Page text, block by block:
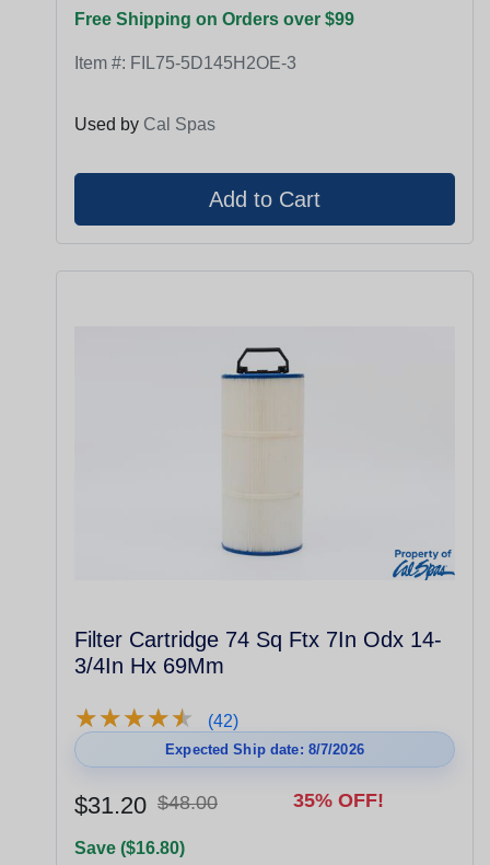
Free Shipping on Orders over $99
Item #: FIL75-5D145H2OE-3
Used by Cal Spas
Filter Cartridge 74 Sq Ftx 7In Odx 14-
3/4In Hx 69Mm
★★★★★
★★★★★ (42)
Expected Ship date: 8/7/2026
$31.20 $48.00 35% OFF!
Save ($16.80)